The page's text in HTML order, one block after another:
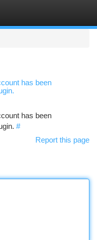
has been
has been
#
Report this page